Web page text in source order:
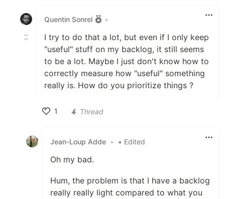
Quentin Sonrel
•
I try to do that a lot, but even if I only keep
"useful" stuff on my backlog, it still seems
to be a lot. Maybe I just don't know how to
correctly measure how "useful" something
really is. How do you prioritize things ?
1
Thread
Jean-Loup Adde • • Edited
Oh my bad.
Hum, the problem is that I have a backlog
really really light compared to what you